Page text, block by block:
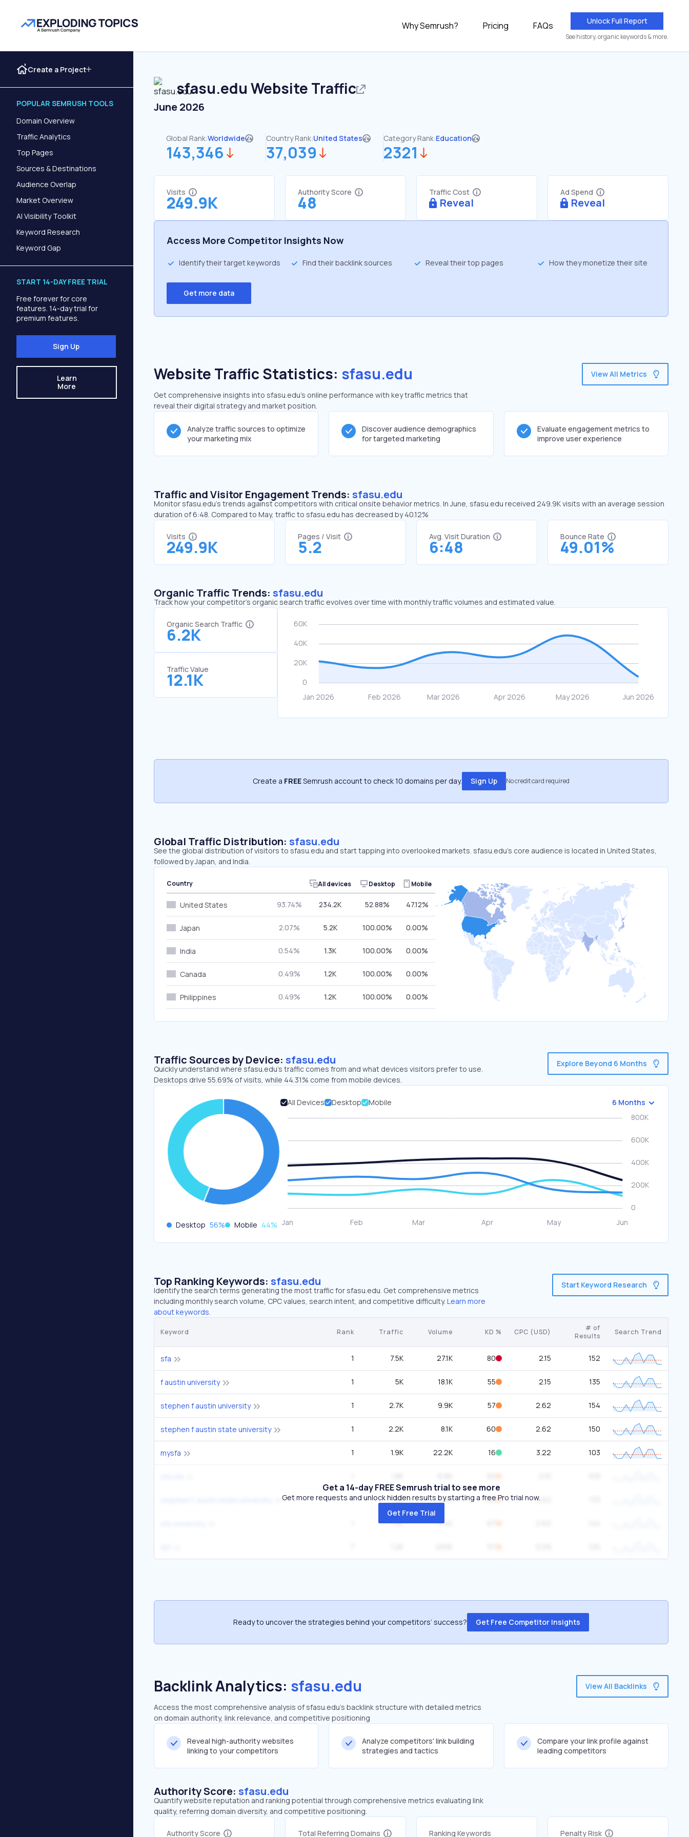
Why Semrush? Pricing FAQs Unlock Full Report
See history, organic keywords & more.
Create a Project
POPULAR SEMRUSH TOOLS
Domain Overview
Traffic Analytics
Top Pages
Sources & Destinations
Audience Overlap
Market Overview
AI Visibility Toolkit
Keyword Research
Keyword Gap
START 14-DAY FREE TRIAL
Free forever for core
features. 14-day trial for
premium features.
Sign Up
Learn
More
sfasu.edu Website Traffic
June 2026
Global Rank:Worldwide
143,346
Country Rank:United States
37,039
Category Rank:Education
2321
Visits
249.9K
Authority Score
48
Traffic Cost
Reveal
Ad Spend
Reveal
Access More Competitor Insights Now
Identify their target keywords Find their backlink sources Reveal their top pages How they monetize their site
Get more data
Website Traffic Statistics: sfasu.edu
Get comprehensive insights into sfasu.edu's online performance with key traffic metrics that
reveal their digital strategy and market position.
View All Metrics
Analyze traffic sources to optimize
your marketing mix
Discover audience demographics
for targeted marketing
Evaluate engagement metrics to
improve user experience
Traffic and Visitor Engagement Trends: sfasu.edu
Monitor sfasu.edu’s trends against competitors with critical onsite behavior metrics. In June, sfasu.edu received 249.9K visits with an average session
duration of 6:48. Compared to May, traffic to sfasu.edu has decreased by 40.12%
Visits
249.9K
Pages / Visit
5.2
Avg. Visit Duration
6:48
Bounce Rate
49.01%
Organic Traffic Trends: sfasu.edu
Track how your competitor's organic search traffic evolves over time with monthly traffic volumes and estimated value.
Organic Search Traffic
6.2K
Traffic Value
12.1K
Create a FREESemrush account to check 10 domains per day. Sign Up No credit card required
Global Traffic Distribution: sfasu.edu
See the global distribution of visitors to sfasu.edu and start tapping into overlooked markets. sfasu.edu’s core audience is located in United States,
followed by Japan, and India.
Country All devices Desktop Mobile
United States 93.74% 234.2K 52.88% 47.12%
Japan 2.07% 5.2K 100.00% 0.00%
India 0.54% 1.3K 100.00% 0.00%
Canada 0.49% 1.2K 100.00% 0.00%
Philippines 0.49% 1.2K 100.00% 0.00%
Traffic Sources by Device: sfasu.edu
Quickly understand where sfasu.edu’s traffic comes from and what devices visitors prefer to use.
Desktops drive 55.69% of visits, while 44.31% come from mobile devices.
Explore Beyond 6 Months
Desktop 56% Mobile 44%
All Devices Desktop Mobile 6 Months
Top Ranking Keywords: sfasu.edu
Identify the search terms generating the most traffic for sfasu.edu. Get comprehensive metrics
including monthly search volume, CPC values, search intent, and competitive difficulty. Learn more
about keywords.
Start Keyword Research
Keyword Rank Traffic Volume KD % CPC (USD)
# of
Results
Search Trend
sfa 1 7.5K 27.1K 80 2.15 152
f austin university 1 5K 18.1K 55 2.15 135
stephen f austin university 1 2.7K 9.9K 57 2.62 154
stephen f austin state university 1 2.2K 8.1K 60 2.62 150
mysfa 1 1.9K 22.2K 16 3.22 103
1 1.8K 6.6K 60 2.62
1.5K 5.4K
Get a 14-day FREE Semrush trial to see more
Get more requests and unlock hidden results by starting a free Pro trial now.
Get Free Trial
Ready to uncover the strategies behind your competitors’ success? Get Free Competitor Insights
Backlink Analytics: sfasu.edu
Access the most comprehensive analysis of sfasu.edu's backlink structure with detailed metrics
on domain authority, link relevance, and competitive positioning
View All Backlinks
Reveal high-authority websites
linking to your competitors
Analyze competitors' link building
strategies and tactics
Compare your link profile against
leading competitors
Authority Score: sfasu.edu
Quantify website reputation and ranking potential through comprehensive metrics evaluating link
quality, referring domain diversity, and competitive positioning.
Authority Score Total Referring Domains Ranking Keywords Penalty Risk